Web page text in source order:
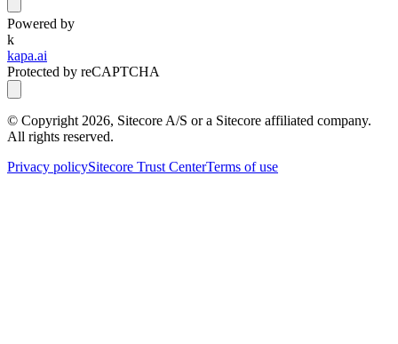
Powered by
k
kapa.ai
Protected by reCAPTCHA
© Copyright2026, Sitecore A/S or a Sitecore affiliated company.
All rights reserved.
Privacy policySitecore Trust CenterTerms of use